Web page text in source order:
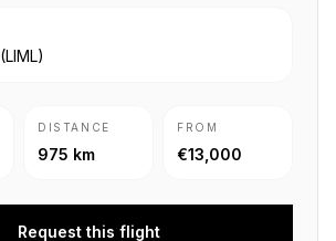
(LIML)
DISTANCE
975 km
FROM
€13,000
Request this flight